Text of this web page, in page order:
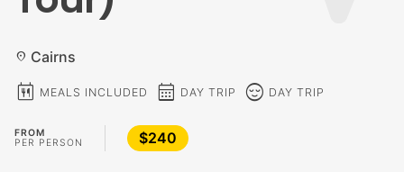
location_on Cairns
calendar_meal MEALS INCLUDED calendar_month DAY TRIP sentiment_calm DAY TRIP
FROM
PER PERSON
$240